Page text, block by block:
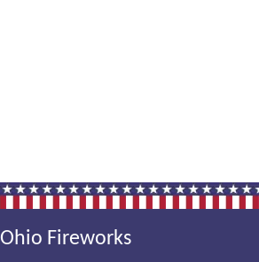
Ohio Fireworks